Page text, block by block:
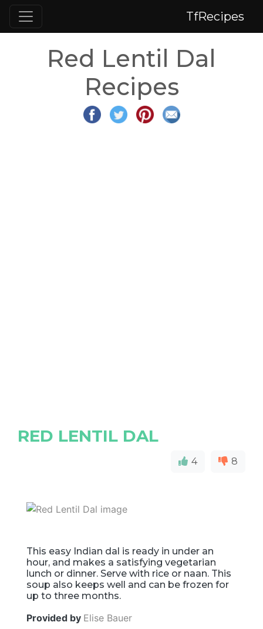
TfRecipes
Red Lentil Dal
Recipes
RED LENTIL DAL
4 8
This easy Indian dal is ready in under an
hour, and makes a satisfying vegetarian
lunch or dinner. Serve with rice or naan. This
soup also keeps well and can be frozen for
up to three months.
Provided by Elise Bauer